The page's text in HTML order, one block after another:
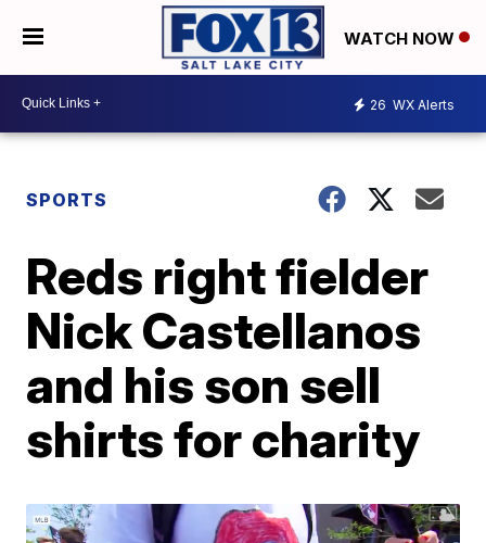
WATCH NOW
26 WX Alerts
SPORTS
Reds right fielder
Nick Castellanos
and his son sell
shirts for charity